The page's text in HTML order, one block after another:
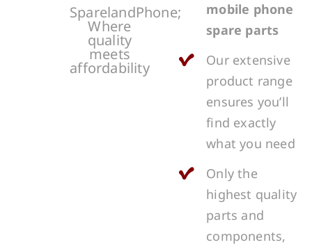
SparelandPhone;
Where
quality
meets
affordability
mobile phone
spare parts
Our extensive
product range
ensures you’ll
find exactly
what you need
Only the
highest quality
parts and
components,